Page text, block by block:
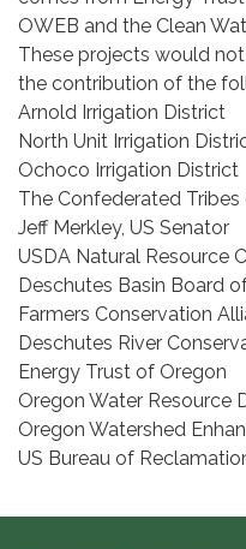
OWEB and the Clean
These projects would
the contribution of the
Arnold Irrigation District
North Unit Irrigation
Ochoco Irrigation District
The Confederated Tribes
Jeff Merkley, US Senator
USDA Natural Resource
Deschutes Basin Board
Farmers Conservation
Deschutes River
Energy Trust of Oregon
Oregon Water Resource
Oregon Watershed
US Bureau of